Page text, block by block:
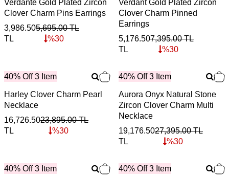
Verdante Gold Plated Zircon
Clover Charm Pins Earrings
3,986.50
TL
5,695.00TL
%30
Verdant Gold Plated Zircon
Clover Charm Pinned
Earrings
5,176.50
TL
7,395.00TL
%30
40% Off 3 Item
Harley Clover Charm Pearl
Necklace
16,726.50
TL
23,895.00TL
%30
40% Off 3 Item
Aurora Onyx Natural Stone
Zircon Clover Charm Multi
Necklace
19,176.50
TL
27,395.00TL
%30
40% Off 3 Item 40% Off 3 Item